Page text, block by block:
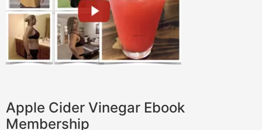
Apple Cider Vinegar Ebook
Membership